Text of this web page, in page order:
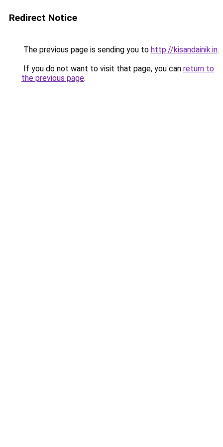
Redirect Notice
The previous page is sending you to http://kisandainik.in.
If you do not want to visit that page, you can return to
the previous page.